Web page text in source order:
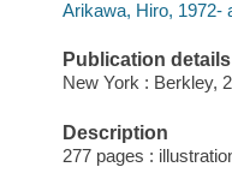
Arikawa, Hiro, 1972-
Publication details
New York : Berkley,
Description
277 pages :